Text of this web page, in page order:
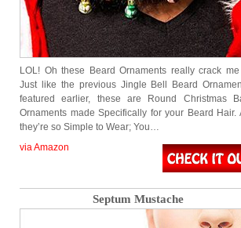
LOL! Oh these Beard Ornaments really crack
Just like the previous Jingle Bell Beard
featured earlier, these are Round Christmas
Ornaments made Specifically for your Beard Hair.
they’re so Simple to Wear; You…
via Amazon
Septum Mustache